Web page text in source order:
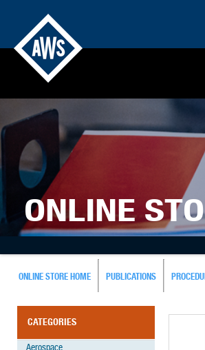
ONLINE
ONLINE STORE HOME PUBLICATIONS
CATEGORIES